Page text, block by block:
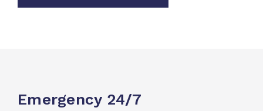
Emergency 24/7